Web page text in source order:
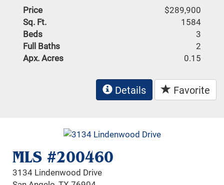
Price
$289,900
Sq. Ft.
1584
Beds
3
Full Baths
2
Apx. Acres
0.15
Details Favorite
MLS #200460
3134 Lindenwood Drive